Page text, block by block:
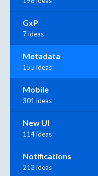
GxP
7 ideas
Metadata
155 ideas
Mobile
301 ideas
New UI
114 ideas
Notifications
213 ideas